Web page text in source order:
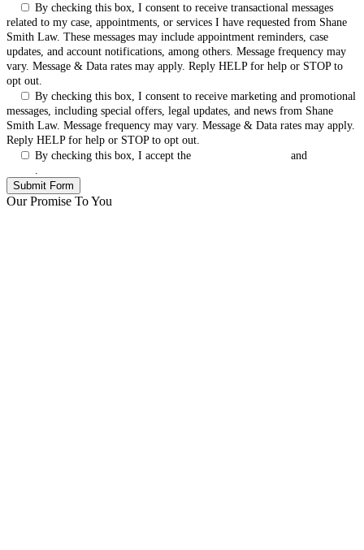
By checking this box, I consent to receive transactional messages
related to my case, appointments, or services I have requested from Shane
Smith Law. These messages may include appointment reminders, case
updates, and account notifications, among others. Message frequency may
vary. Message & Data rates may apply. Reply HELP for help or STOP to
opt out.
By checking this box, I consent to receive marketing and promotional
messages, including special offers, legal updates, and news from Shane
Smith Law. Message frequency may vary. Message & Data rates may apply.
Reply HELP for help or STOP to opt out.
By checking this box, I accept the
and
Our Promise To You